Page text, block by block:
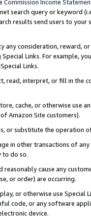
Commission Income
search query or keyword
results send users to
any consideration, reward,
Links. For example,
Links.
read, interpret, or fill in
cache, or otherwise use
Amazon Site customers).
or substitute the operation
in other transactions of
to do so.
cause any
or order) are occurring.
or otherwise use
code, or any software
device.